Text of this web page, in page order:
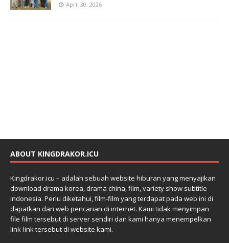
April 30, 2026
ABOUT KINGDRAKOR.ICU
Kingdrakor.icu – adalah sebuah website hiburan yang menyajikan
download drama korea, drama china, film, variety show subtitle
indonesia. Perlu diketahui, film-film yang terdapat pada web ini di
dapatkan dari web pencarian di internet. Kami tidak menyimpan
file film tersebut di server sendiri dan kami hanya menempelkan
link-link tersebut di website kami.